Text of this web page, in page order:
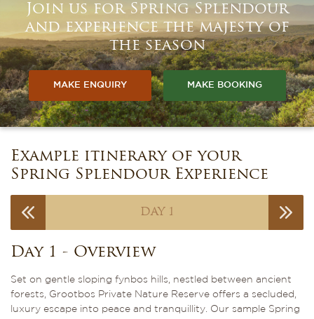
Join us for Spring Splendour
and experience the majesty of
the season
MAKE ENQUIRY MAKE BOOKING
Example itinerary of your
Spring Splendour Experience
DAY 1
Day 1 - Overview
Set on gentle sloping fynbos hills, nestled between ancient
forests, Grootbos Private Nature Reserve offers a secluded,
luxury escape into peace and tranquillity. Our sample Spring